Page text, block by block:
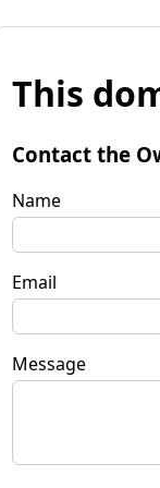
This
Contact the
Name
Email
Message